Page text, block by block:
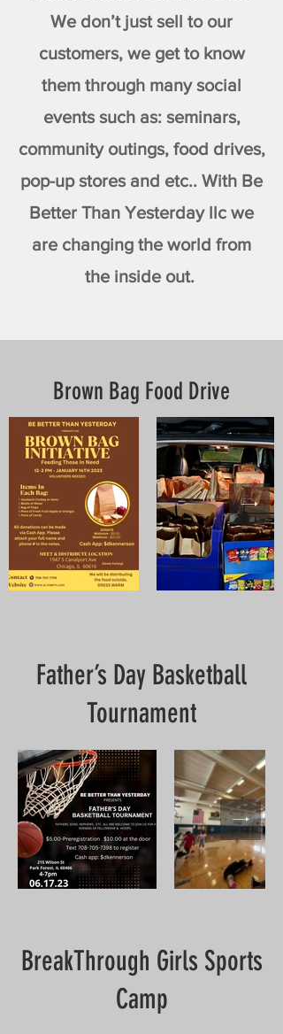
We don’t just sell to our
customers, we get to know
them through many social
events such as: seminars,
community outings, food drives,
pop-up stores and etc.. With Be
Better Than Yesterday llc we
are changing the world from
the inside out.
Brown Bag Food Drive
Father’s Day Basketball
Tournament
BreakThrough Girls Sports
Camp